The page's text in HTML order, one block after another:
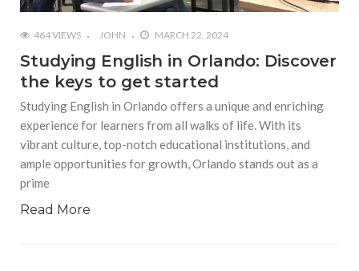
464 VIEWS JOHN MARCH 22, 2024
Studying English in Orlando: Discover
the keys to get started
Studying English in Orlando offers a unique and enriching
experience for learners from all walks of life. With its
vibrant culture, top-notch educational institutions, and
ample opportunities for growth, Orlando stands out as a
prime
Read More